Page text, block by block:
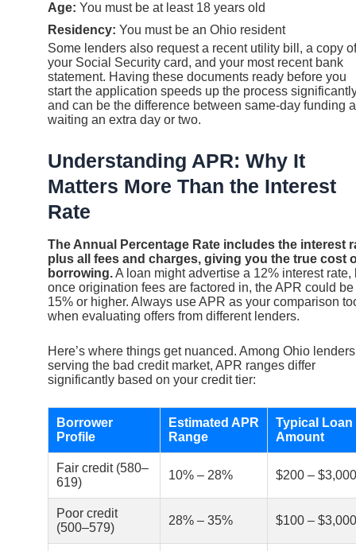
Age: You must be at least 18 years old
Residency: You must be an Ohio resident
Some lenders also request a recent utility bill, a copy of
your Social Security card, and your most recent bank
statement. Having these documents ready before you
start the application speeds up the process
and can be the difference between same-day funding
waiting an extra day or two.
Understanding APR: Why It
Matters More Than the Interest
Rate
The Annual Percentage Rate includes the interest
plus all fees and charges, giving you the true cost
borrowing.A loan might advertise a 12% interest rate,
once origination fees are factored in, the APR could be
15% or higher. Always use APR as your comparison
when evaluating offers from different lenders.
Here’s where things get nuanced. Among Ohio lenders
serving the bad credit market, APR ranges differ
significantly based on your credit tier:
Borrower
Profile
Estimated APR
Range
Typical Loan
Amount
Fair credit (580–
619)
10% – 28% $200 – $3,000
Poor credit
(500–579)
28% – 35% $100 – $3,000